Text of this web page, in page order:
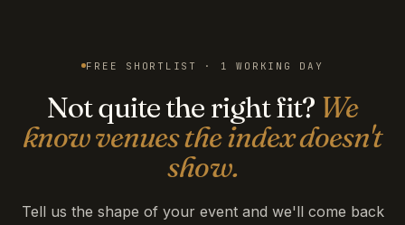
FREE SHORTLIST · 1 WORKING DAY
Not quite the right fit? We
know venues the index doesn't
show.
Tell us the shape of your event and we'll come back